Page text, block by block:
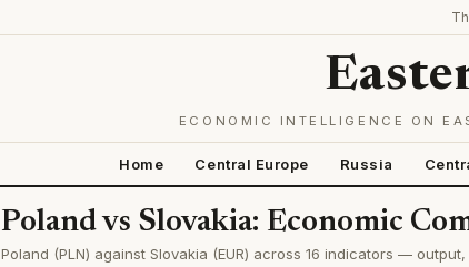
ECONOMIC INTELLIGENCE ON
Home Central Europe Russia
Poland vs Slovakia: Economic
Poland (PLN) against Slovakia (EUR) across 16 indicators —